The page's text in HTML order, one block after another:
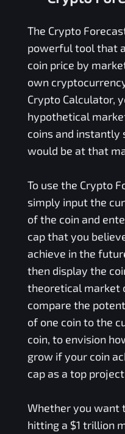
The Crypto
powerful tool that
coin price by
own
Crypto Calculator,
hypothetical
coins and instantly
would be at that
To use the Crypto
simply input the
of the coin and
cap that you
achieve in the
then display the
theoretical market
compare the
of one coin to the
coin, to envision
grow if your coin
cap as a top
Whether you want
hitting a $1 trillion